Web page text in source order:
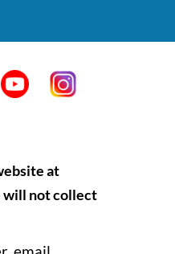
at
will not collect